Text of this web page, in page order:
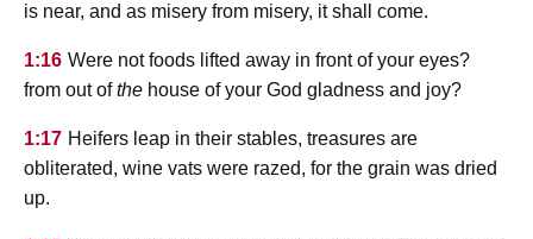
is near, and as misery from misery, it shall come.
1:16 Were not foods lifted away in front of your eyes?
from out ofthe house of your God gladness and joy?
1:17 Heifers leap in their stables, treasures are
obliterated, wine vats were razed, for the grain was dried
up.